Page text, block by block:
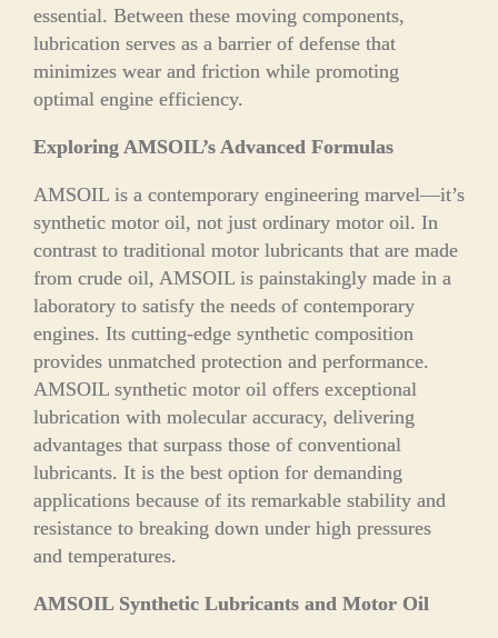
essential. Between these moving components,
lubrication serves as a barrier of defense that
minimizes wear and friction while promoting
optimal engine efficiency.
Exploring AMSOIL’s Advanced Formulas
AMSOIL is a contemporary engineering marvel—it’s
synthetic motor oil, not just ordinary motor oil. In
contrast to traditional motor lubricants that are made
from crude oil, AMSOIL is painstakingly made in a
laboratory to satisfy the needs of contemporary
engines. Its cutting-edge synthetic composition
provides unmatched protection and performance.
AMSOIL synthetic motor oil offers exceptional
lubrication with molecular accuracy, delivering
advantages that surpass those of conventional
lubricants. It is the best option for demanding
applications because of its remarkable stability and
resistance to breaking down under high pressures
and temperatures.
AMSOIL Synthetic Lubricants and Motor Oil